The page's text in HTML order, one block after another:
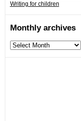
Writing for children
Monthly archives
Monthly
archives